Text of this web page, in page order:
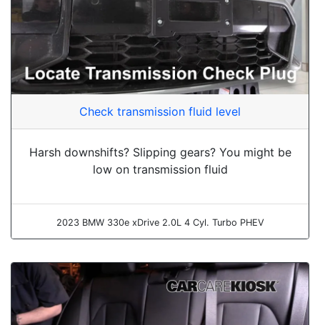
Check transmission fluid level
Harsh downshifts? Slipping gears? You might be
low on transmission fluid
2023 BMW 330e xDrive 2.0L 4 Cyl. Turbo PHEV